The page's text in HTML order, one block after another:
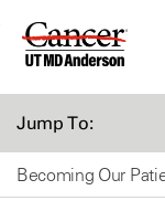
Skip
Jump To:
Becoming Our